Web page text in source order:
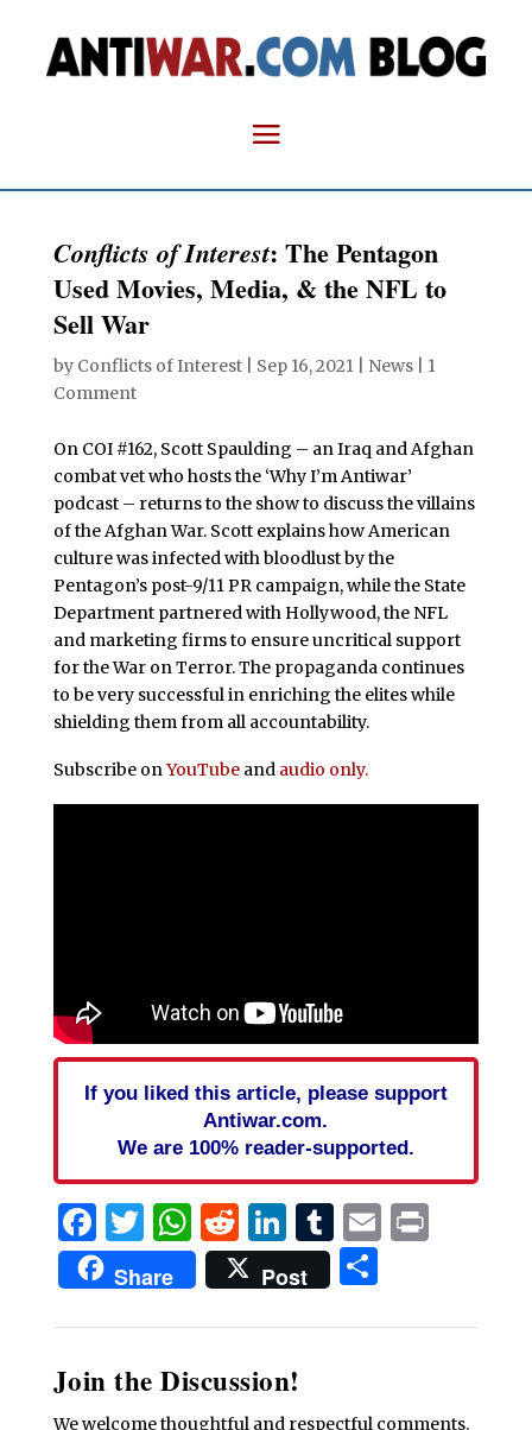
Conflicts of Interest: The Pentagon
Used Movies, Media, & the NFL to
Sell War
by Conflicts of Interest| Sep 16, 2021| News| 1
Comment
On COI #162, Scott Spaulding – an Iraq and Afghan
combat vet who hosts the ‘Why I’m Antiwar’
podcast – returns to the show to discuss the villains
of the Afghan War. Scott explains how American
culture was infected with bloodlust by the
Pentagon’s post-9/11 PR campaign, while the State
Department partnered with Hollywood, the NFL
and marketing firms to ensure uncritical support
for the War on Terror. The propaganda continues
to be very successful in enriching the elites while
shielding them from all accountability.
Subscribe onYouTubeand audio only.
If you liked this article, please support
Antiwar.com.
We are 100% reader-supported.
Facebook
Twitter
WhatsApp
Reddit
LinkedIn
Tumblr
EmailPrint
Share Post Share
Join the Discussion!
We welcome thoughtful and respectful comments.